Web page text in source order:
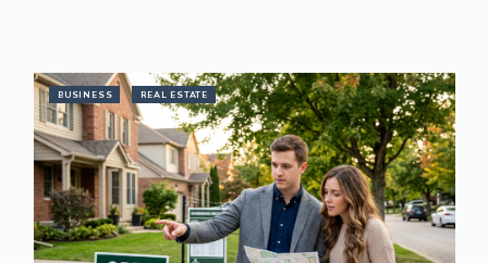
BUSINESS REAL ESTATE